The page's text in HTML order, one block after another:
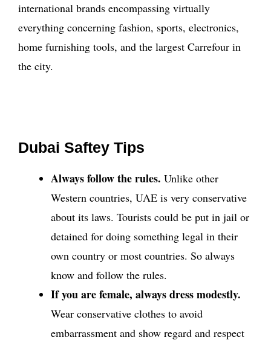
international brands encompassing virtually
everything concerning fashion, sports, electronics,
home furnishing tools, and the largest Carrefour in
the city.
Dubai Saftey Tips
Always follow the rules. Unlike other
Western countries, UAE is very conservative
about its laws. Tourists could be put in jail or
detained for doing something legal in their
own country or most countries. So always
know and follow the rules.
If you are female, always dress modestly.
Wear conservative clothes to avoid
embarrassment and show regard and respect